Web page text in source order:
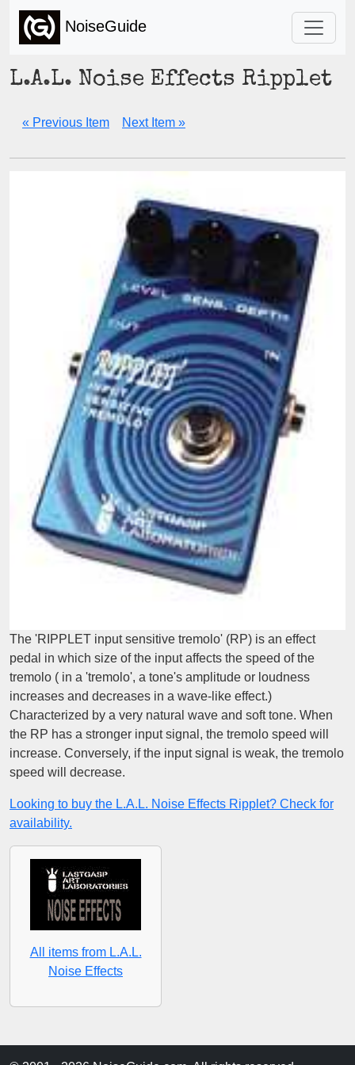
NoiseGuide
L.A.L. Noise Effects Ripplet
« Previous Item Next Item »
The 'RIPPLET input sensitive tremolo' (RP) is an effect
pedal in which size of the input affects the speed of the
tremolo ( in a 'tremolo', a tone's amplitude or loudness
increases and decreases in a wave-like effect.)
Characterized by a very natural wave and soft tone. When
the RP has a stronger input signal, the tremolo speed will
increase. Conversely, if the input signal is weak, the tremolo
speed will decrease.
Looking to buy the L.A.L. Noise Effects Ripplet? Check for
availability.
All items from L.A.L.
Noise Effects